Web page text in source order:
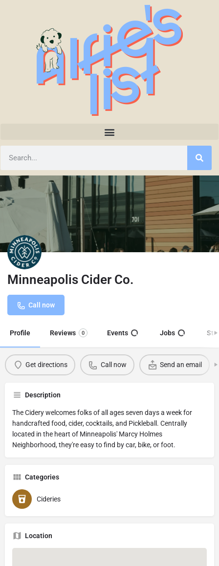
Minneapolis Cider Co.
Call now
Profile Reviews 0 Events Jobs
Get directions Call now Send an email
Description
The Cidery welcomes folks of all ages seven days a week for
handcrafted food, cider, cocktails, and Pickleball. Centrally
located in the heart of Minneapolis' Marcy Holmes
Neighborhood, they're easy to find by car, bike, or foot.
Categories
Cideries
Location